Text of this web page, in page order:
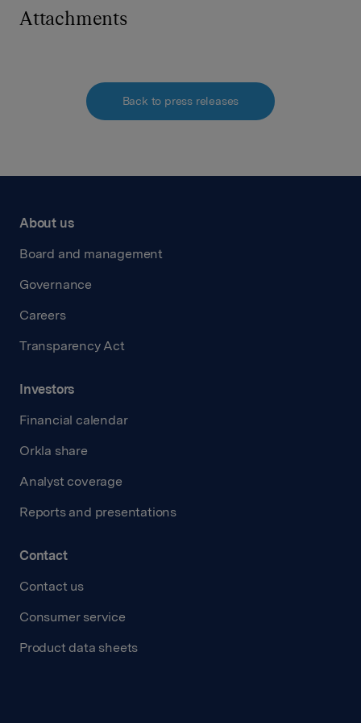
Attachments
Back to press releases
About us
Board and management
Governance
Careers
Transparency Act
Investors
Financial calendar
Orkla share
Analyst coverage
Reports and presentations
Contact
Contact us
Consumer service
Product data sheets